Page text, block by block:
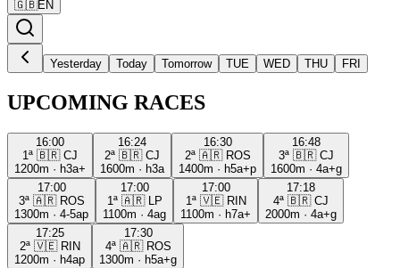
🇬🇧EN
Yesterday Today Tomorrow TUE WED THU FRI
UPCOMING RACES
16:00
1ª 🇧🇷 CJ
1200m · h3a+
16:24
2ª 🇧🇷 CJ
1600m · h3a
16:30
2ª 🇦🇷 ROS
1400m · h5a+p
16:48
3ª 🇧🇷 CJ
1600m · 4a+g
17:00
3ª 🇦🇷 ROS
1300m · 4-5ap
17:00
1ª 🇦🇷
LP
1100m · 4ag
17:00
1ª 🇻🇪 RIN
1100m · h7a+
17:18
4ª 🇧🇷 CJ
2000m · 4a+g
17:25
2ª 🇻🇪 RIN
1200m · h4ap
17:30
4ª 🇦🇷 ROS
1300m · h5a+g